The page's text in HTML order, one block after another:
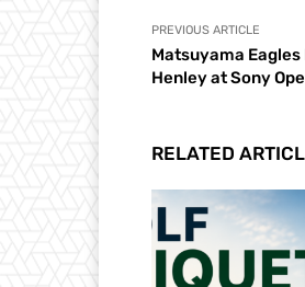
PREVIOUS ARTICLE
Matsuyama
Henley at Sony
RELATED